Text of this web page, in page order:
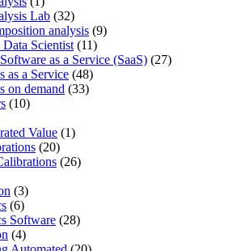
Lab (32)
analysis (9)
Scientist (11)
as a Service (SaaS) (27)
as a Service (48)
on demand (33)
(10)
Value (1)
(20)
(26)
(3)
(6)
Software (28)
(4)